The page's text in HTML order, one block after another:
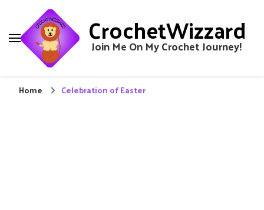
CrochetWizzard
Join Me On My Crochet Journey!
Home Celebration of Easter